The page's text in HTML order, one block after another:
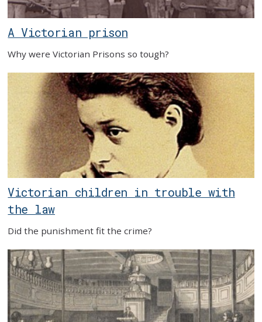
A Victorian prison
Why were Victorian Prisons so tough?
Victorian children in trouble with
the law
Did the punishment fit the crime?